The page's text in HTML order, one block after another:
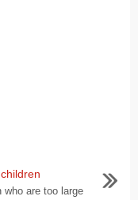
who are too large